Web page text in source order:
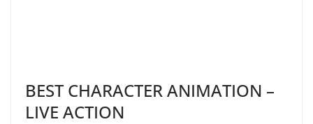
BEST CHARACTER ANIMATION –
LIVE ACTION